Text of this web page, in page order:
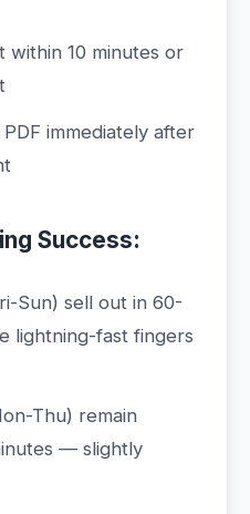
within 10 minutes or
immediately after
Success:
Sun) sell out in 60-
lightning-fast fingers
Thu) remain
— slightly